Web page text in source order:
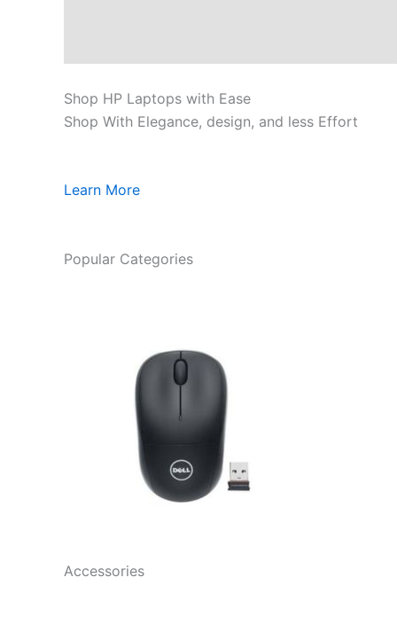
Shop HP Laptops with Ease
Shop With Elegance, design, and less Effort
Learn More
Popular Categories
Accessories